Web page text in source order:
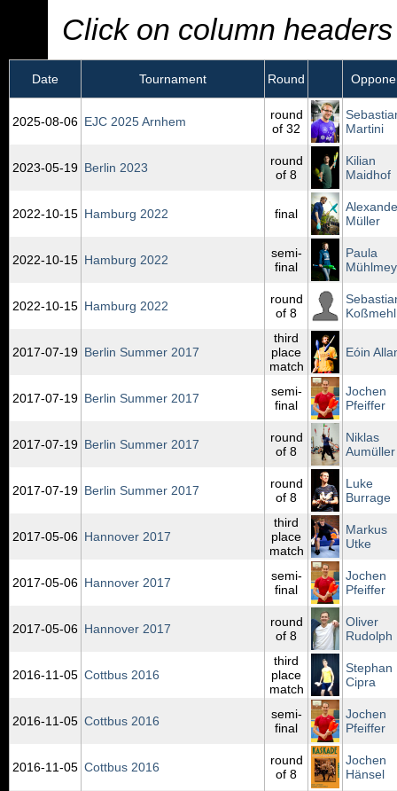
Click on column
Date Tournament Round
2025‑08‑06 EJC 2025 Arnhem
round
of 32
Martini
2023‑05‑19 Berlin 2023
round
of 8
Kilian
Maidhof
2022‑10‑15 Hamburg 2022 final
Müller
2022‑10‑15 Hamburg 2022
semi-
final
Paula
2022‑10‑15 Hamburg 2022
round
of 8
Koßmehl
2017‑07‑19 Berlin Summer 2017
third
place
match
Eóin
2017‑07‑19 Berlin Summer 2017
semi-
final
Jochen
Pfeiffer
2017‑07‑19 Berlin Summer 2017
round
of 8
Niklas
Aumüller
2017‑07‑19 Berlin Summer 2017
round
of 8
Luke
Burrage
2017‑05‑06 Hannover 2017
third
place
match
Markus
Utke
2017‑05‑06 Hannover 2017
semi-
final
Jochen
Pfeiffer
2017‑05‑06 Hannover 2017
round
of 8
Oliver
Rudolph
2016‑11‑05 Cottbus 2016
third
place
match
Stephan
Cipra
2016‑11‑05 Cottbus 2016
semi-
final
Jochen
Pfeiffer
2016‑11‑05 Cottbus 2016
round
of 8
Jochen
Hänsel